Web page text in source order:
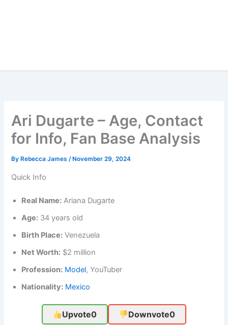
Ari Dugarte – Age, Contact
for Info, Fan Base Analysis
By Rebecca James/ November 29, 2024
Quick Info
Real Name: Ariana Dugarte
Age: 34 years old
Birth Place: Venezuela
Net Worth: $2 million
Profession: Model, YouTuber
Nationality: Mexico
Upvote0 Downvote0